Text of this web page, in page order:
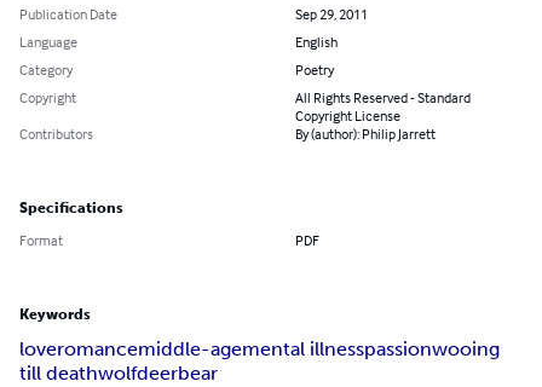
Publication Date
Sep 29, 2011
Language
English
Category
Poetry
Copyright
All Rights Reserved - Standard
Copyright License
Contributors
By (author): Philip Jarrett
Specifications
Format PDF
Keywords
loveromancemiddle-agemental illnesspassionwooing
till deathwolfdeerbear